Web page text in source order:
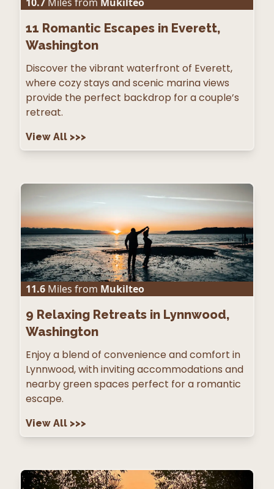
11 Romantic Escapes in Everett,
Washington
Discover the vibrant waterfront of Everett,
where cozy stays and scenic marina views
provide the perfect backdrop for a couple’s
retreat.
View All >>>
11.6 Miles from Mukilteo
9 Relaxing Retreats in Lynnwood,
Washington
Enjoy a blend of convenience and comfort in
Lynnwood, with inviting accommodations and
nearby green spaces perfect for a romantic
escape.
View All >>>